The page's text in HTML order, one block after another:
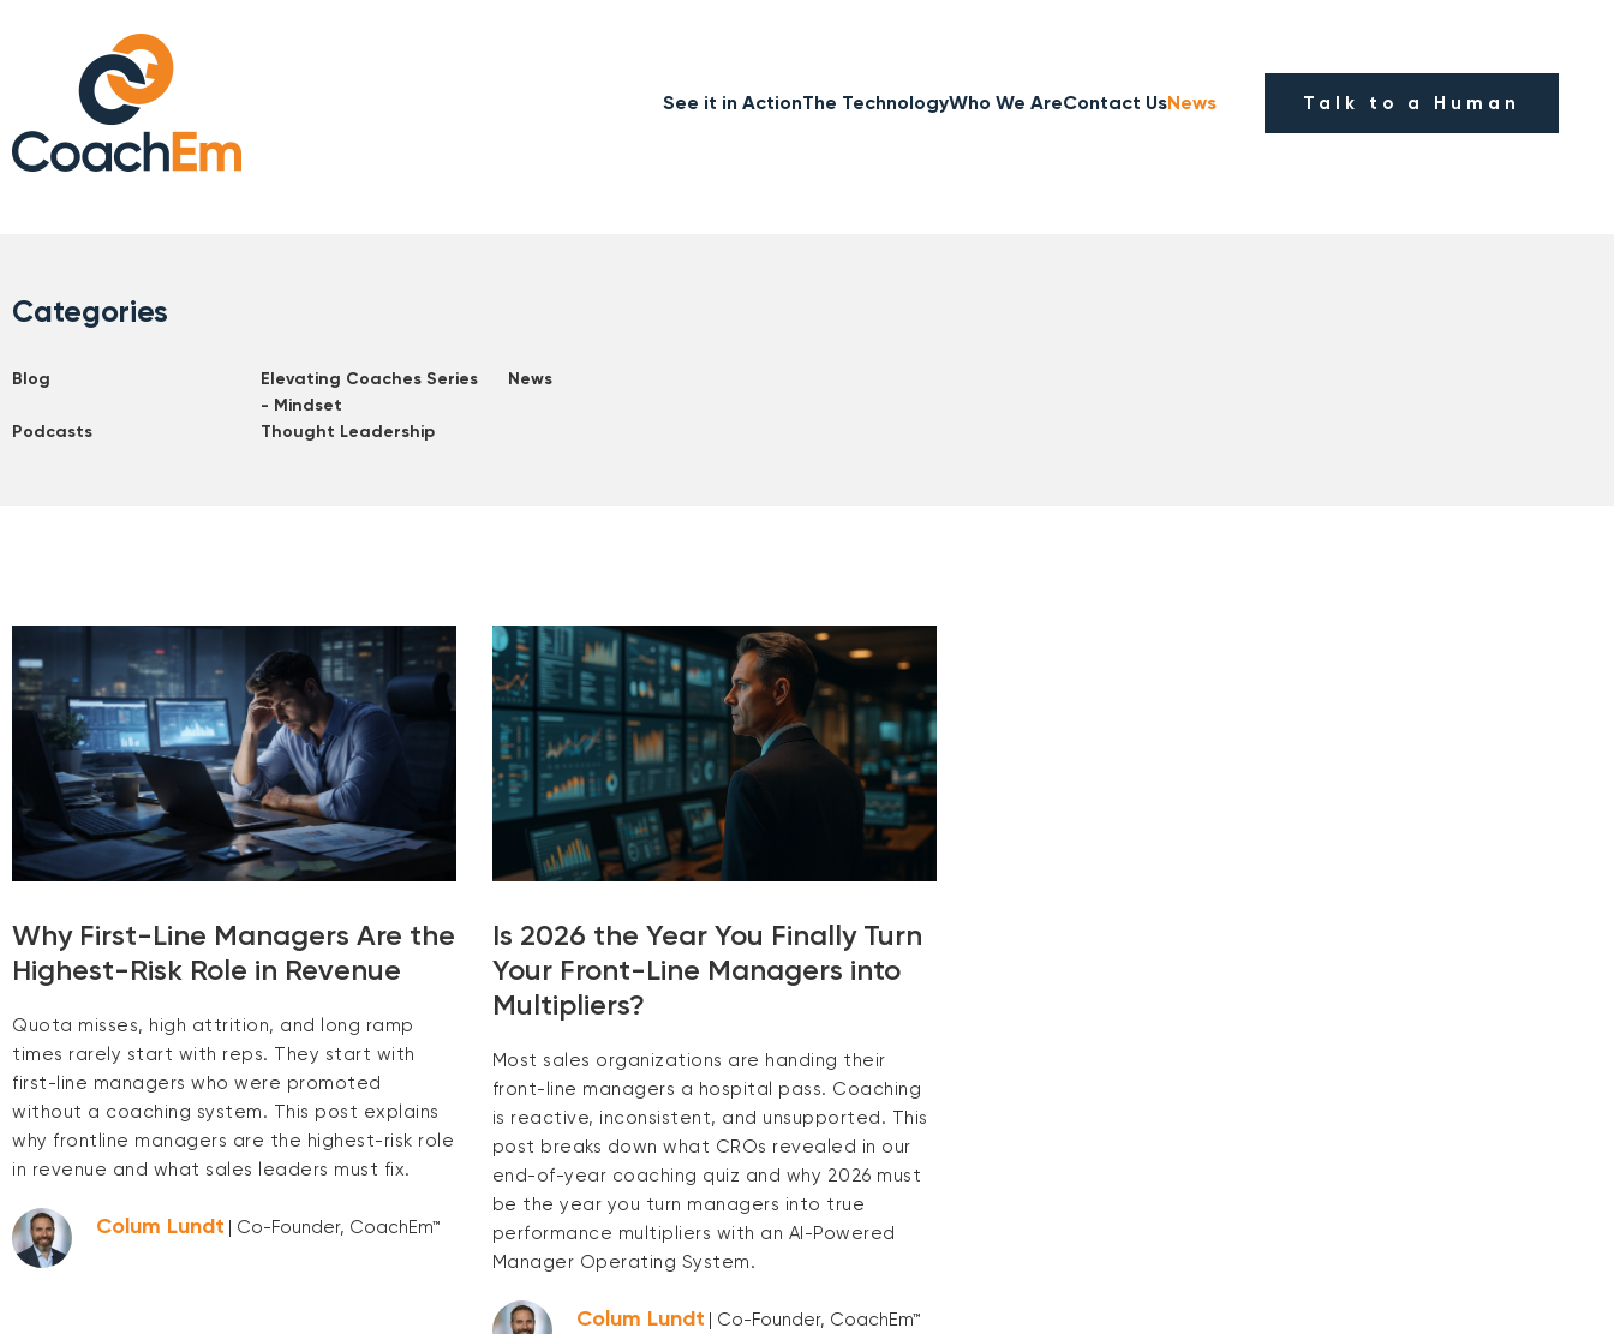
See it in ActionThe TechnologyWho We AreContact UsNews Talk to a Human
Categories
Blog
Elevating Coaches Series
- Mindset
News
Podcasts Thought Leadership
Why First-Line Managers Are the
Highest-Risk Role in Revenue
Quota misses, high attrition, and long ramp
times rarely start with reps. They start with
first-line managers who were promoted
without a coaching system. This post explains
why frontline managers are the highest-risk role
in revenue and what sales leaders must fix.
Colum Lundt | Co-Founder, CoachEm™
Is 2026 the Year You Finally Turn
Your Front-Line Managers into
Multipliers?
Most sales organizations are handing their
front-line managers a hospital pass. Coaching
is reactive, inconsistent, and unsupported. This
post breaks down what CROs revealed in our
end-of-year coaching quiz and why 2026 must
be the year you turn managers into true
performance multipliers with an AI-Powered
Manager Operating System.
Colum Lundt | Co-Founder, CoachEm™